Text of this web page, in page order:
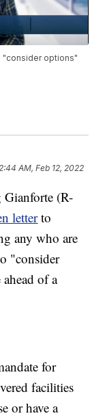
"consider options"
AM, Feb 12, 2022
(R-
letterto
any who are
"consider
of a
for
facilities
or have a